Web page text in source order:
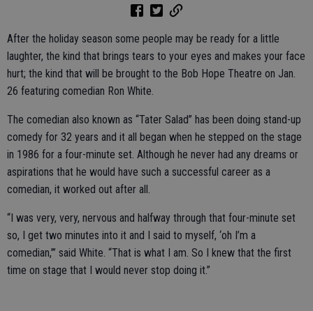
After the holiday season some people may be ready for a little
laughter, the kind that brings tears to your eyes and makes your face
hurt; the kind that will be brought to the Bob Hope Theatre on Jan.
26 featuring comedian Ron White.
The comedian also known as “Tater Salad” has been doing stand-up
comedy for 32 years and it all began when he stepped on the stage
in 1986 for a four-minute set. Although he never had any dreams or
aspirations that he would have such a successful career as a
comedian, it worked out after all.
“I was very, very, nervous and halfway through that four-minute set
so, I get two minutes into it and I said to myself, ‘oh I’m a
comedian,’” said White. “That is what I am. So I knew that the first
time on stage that I would never stop doing it.”